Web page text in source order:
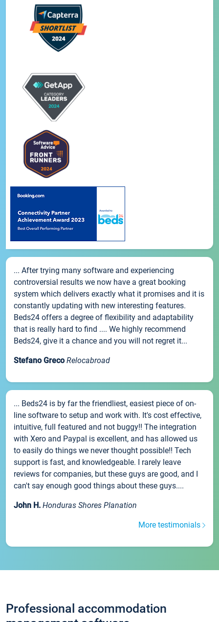
... After trying many software and experiencing
controversial results we now have a great booking
system which delivers exactly what it promises and it is
constantly updating with new interesting features.
Beds24 offers a degree of flexibility and adaptability
that is really hard to find .... We highly recommend
Beds24, give it a chance and you will not regret it...
Stefano Greco Relocabroad
... Beds24 is by far the friendliest, easiest piece of on-
line software to setup and work with. It's cost effective,
intuitive, full featured and not buggy!! The integration
with Xero and Paypal is excellent, and has allowed us
to easily do things we never thought possible!! Tech
support is fast, and knowledgeable. I rarely leave
reviews for companies, but these guys are good, and I
can't say enough good things about these guys....
John H. Honduras Shores Planation
More testimonials
Professional accommodation